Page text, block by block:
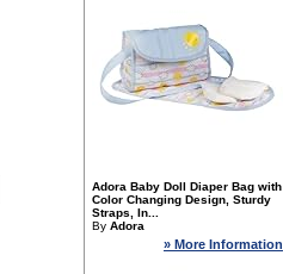
Adora Baby Doll Diaper Bag with
Color Changing Design, Sturdy
Straps, In...
By Adora
» More Information